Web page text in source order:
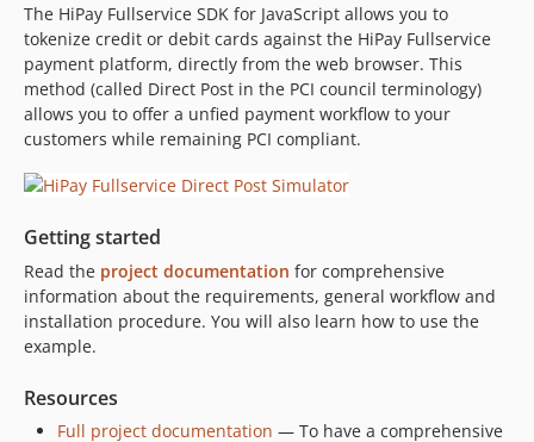
The HiPay Fullservice SDK for JavaScript allows you to
tokenize credit or debit cards against the HiPay Fullservice
payment platform, directly from the web browser. This
method (called Direct Post in the PCI council terminology)
allows you to offer a unfied payment workflow to your
customers while remaining PCI compliant.
Getting started
Read the project documentation for comprehensive
information about the requirements, general workflow and
installation procedure. You will also learn how to use the
example.
Resources
Full project documentation — To have a comprehensive